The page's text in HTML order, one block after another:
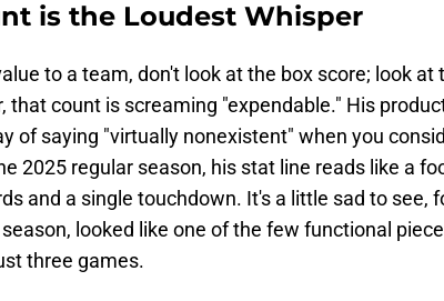
is the Loudest Whisper
to a team, don't look at the box score; look at
that count is screaming "expendable." His
of saying "virtually nonexistent" when you
2025 regular season, his stat line reads like a
and a single touchdown. It's a little sad to see,
looked like one of the few functional
three games.